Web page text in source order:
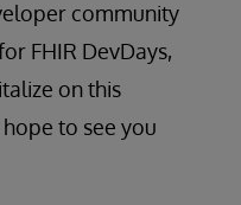
community
FHIR DevDays,
on this
to see you